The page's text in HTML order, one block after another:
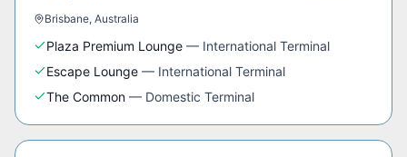
Brisbane, Australia
Plaza Premium Lounge — International Terminal
Escape Lounge — International Terminal
The Common — Domestic Terminal